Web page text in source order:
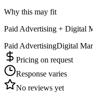
Why this may fit
Paid Advertising + Digital
Paid AdvertisingDigital
Pricing on request
Response varies
No reviews yet